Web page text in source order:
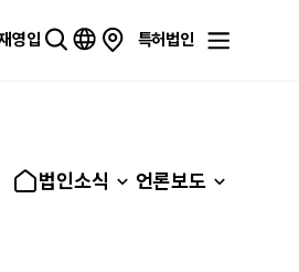
영입 특허법인
법인소식 언론보도